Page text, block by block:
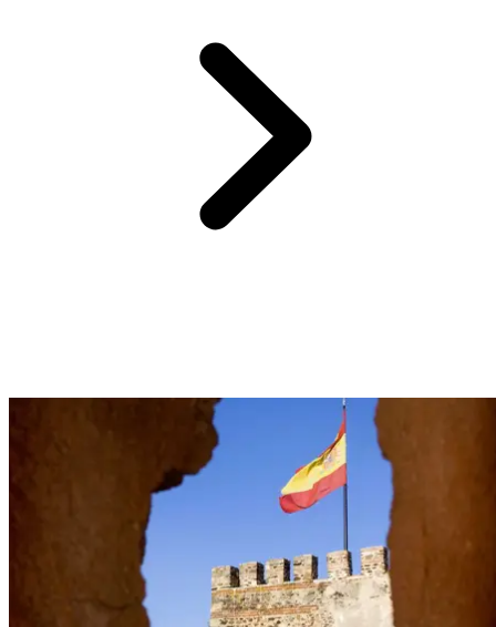
With 21 km of coastline and 17 beaches, Estepona invites you to
savor the Mediterranean. Just 30 minutes from your Club Med
Magna Marbella, lay your towel on La Rada beach, where
playgrounds for children sit beside beach volleyball courts. Discover
El Cristo, a sheltered cove away from winds, or Bahia Dorada
beach, more rocky. And if you seek tranquility, escape to
Guadalmansa, a beach celebrated for its crystal-clear water.